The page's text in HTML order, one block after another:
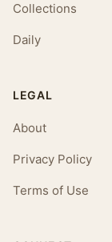
Collections
Daily
LEGAL
About
Privacy Policy
Terms of Use